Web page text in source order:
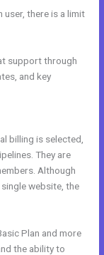
user, there is a limit
support through
and key
billing is selected,
They are
Although
single website, the
Plan and more
the ability to